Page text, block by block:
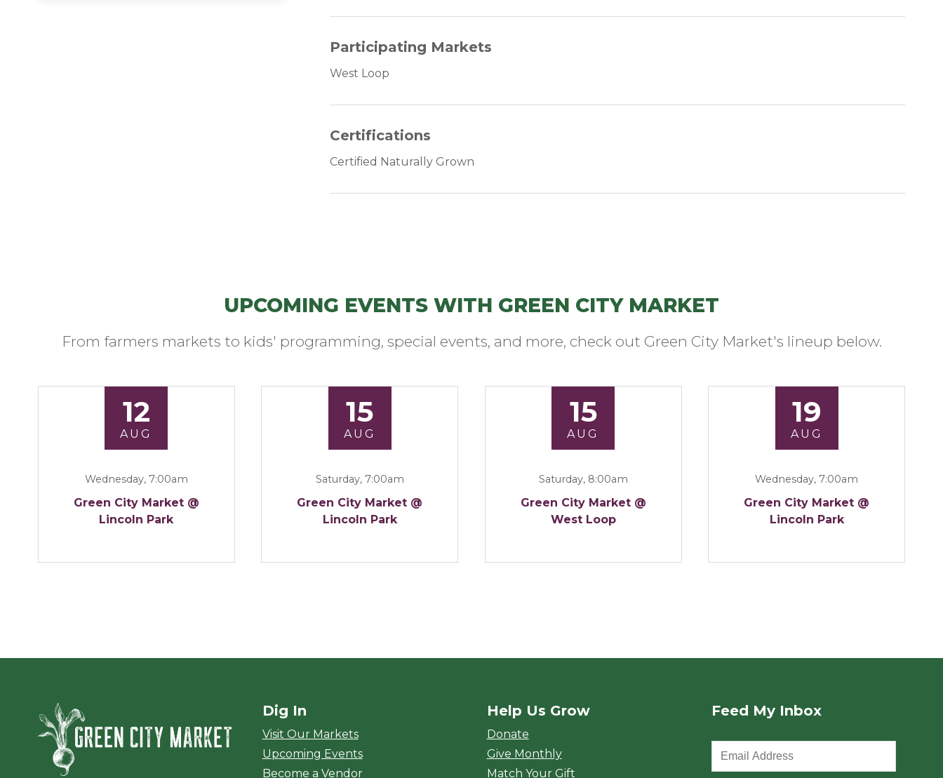
Participating Markets
West Loop
Certifications
Certified Naturally Grown
UPCOMING EVENTS WITH GREEN CITY MARKET
From farmers markets to kids' programming, special events, and more, check out Green City Market's lineup below.
12
AUG
Wednesday, 7:00am
Green City Market @
Lincoln Park
15
AUG
Saturday, 7:00am
Green City Market @
Lincoln Park
15
AUG
Saturday, 8:00am
Green City Market @
West Loop
19
AUG
Wednesday, 7:00am
Green City Market @
Lincoln Park
Green City Market
Dig In
Visit Our Markets
Upcoming Events
Become a Vendor
Help Us Grow
Donate
Give Monthly
Match Your Gift
Feed My Inbox